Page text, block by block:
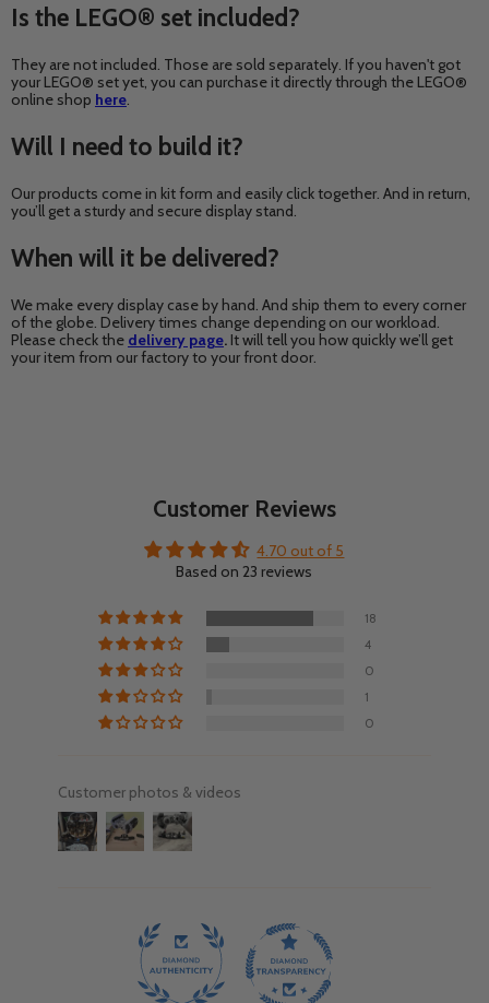
Is the LEGO® set included?
They are not included. Those are sold separately. If you haven't got
your LEGO® set yet, you can purchase it directly through the LEGO®
online shop here.
Will I need to build it?
Our products come in kit form and easily click together. And in return,
you’ll get a sturdy and secure display stand.
When will it be delivered?
We make every display case by hand. And ship them to every corner
of the globe. Delivery times change depending on our workload.
Please check the delivery page. It will tell you how quickly we’ll get
your item from our factory to your front door.
Customer Reviews
4.70 out of 5
Based on 23 reviews
18
4
0
1
0
Customer photos & videos